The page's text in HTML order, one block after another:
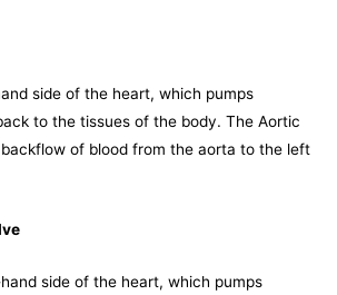
side of the heart, which pumps
to the tissues of the body. The Aortic
of blood from the aorta to the left
side of the heart, which pumps